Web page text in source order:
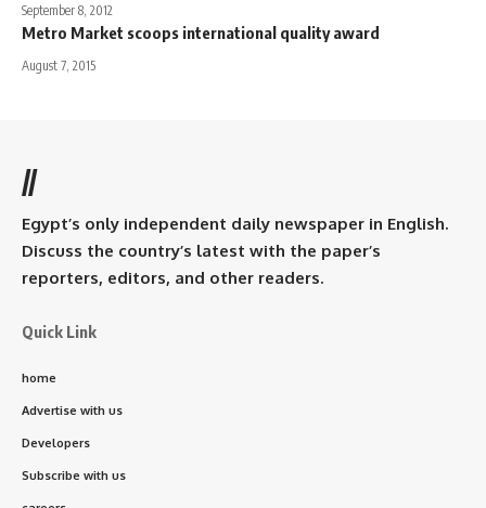
September 8, 2012
Metro Market scoops international quality award
August 7, 2015
//
Egypt’s only independent daily newspaper in English.
Discuss the country’s latest with the paper’s
reporters, editors, and other readers.
Quick Link
home
Advertise with us
Developers
Subscribe with us